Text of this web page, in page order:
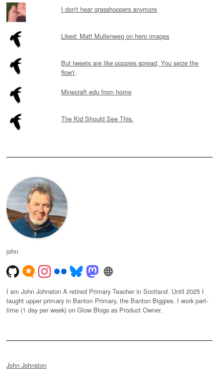
I don't hear grasshoppers anymore
Liked: Matt Mullenweg on hero images
But tweets are like poppies spread, You seize the
flow'r,
Minecraft edu from home
The Kid Should See This.
john
I am John Johnston A retired Primary Teacher in Scotland. Until 2025 I
taught upper primary in Banton Primary, the Banton Biggies. I work part-
time (1 day per week) on Glow Blogs as Product Owner.
John Johnston